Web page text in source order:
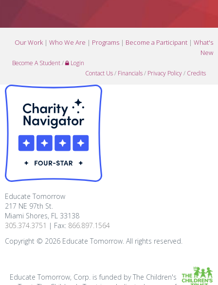
Our Work| Who We Are | Programs | Become a Participant | What's
New
Become A Student/
Login
Contact Us/ Financials/ Privacy Policy/ Credits
Educate Tomorrow
217 NE 97th St.
Miami Shores, FL 33138
305.374.3751 | Fax: 866.897.1564
Copyright © 2026 Educate Tomorrow. All rights reserved.
Educate Tomorrow, Corp. is funded by The Children's